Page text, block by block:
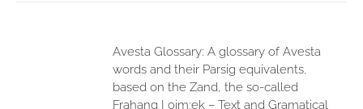
Avesta Glossary: A glossary of Avesta
words and their Parsig equivalents,
based on the Zand, the so-called
Frahang I oim:ek – Text and Gramatical